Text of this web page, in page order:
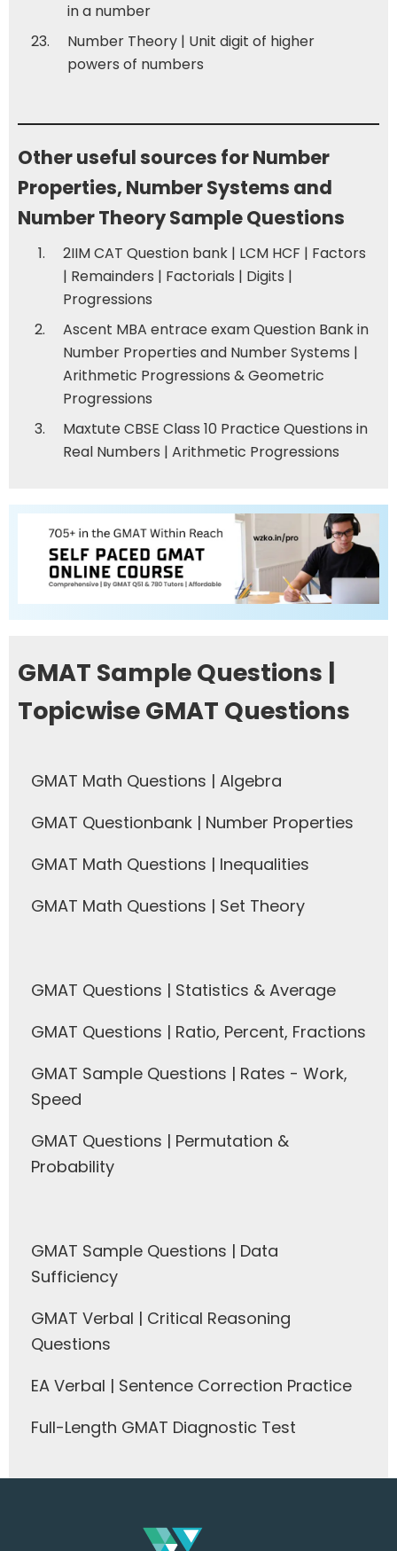
in a number
Number Theory | Unit digit of higher
powers of numbers
Other useful sources for Number
Properties, Number Systems and
Number Theory Sample Questions
2IIM CAT Question bank | LCM HCF | Factors
| Remainders | Factorials | Digits |
Progressions
Ascent MBA entrace exam Question Bank in
Number Properties and Number Systems |
Arithmetic Progressions & Geometric
Progressions
Maxtute CBSE Class 10 Practice Questions in
Real Numbers | Arithmetic Progressions
GMAT Sample Questions |
Topicwise GMAT Questions
GMAT Math Questions | Algebra
GMAT Questionbank | Number Properties
GMAT Math Questions | Inequalities
GMAT Math Questions | Set Theory
GMAT Questions | Statistics & Average
GMAT Questions | Ratio, Percent, Fractions
GMAT Sample Questions | Rates - Work,
Speed
GMAT Questions | Permutation &
Probability
GMAT Sample Questions | Data
Sufficiency
GMAT Verbal | Critical Reasoning
Questions
EA Verbal | Sentence Correction Practice
Full-Length GMAT Diagnostic Test